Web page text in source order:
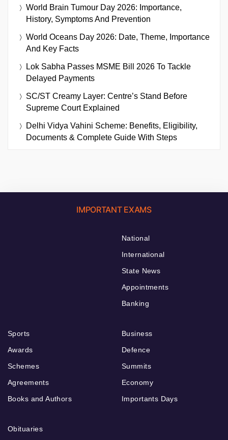
World Brain Tumour Day 2026: Importance,
History, Symptoms And Prevention
World Oceans Day 2026: Date, Theme, Importance
And Key Facts
Lok Sabha Passes MSME Bill 2026 To Tackle
Delayed Payments
SC/ST Creamy Layer: Centre’s Stand Before
Supreme Court Explained
Delhi Vidya Vahini Scheme: Benefits, Eligibility,
Documents & Complete Guide With Steps
IMPORTANT EXAMS
National
International
State News
Appointments
Banking
Sports
Awards
Schemes
Agreements
Books and Authors
Business
Defence
Summits
Economy
Importants Days
Obituaries